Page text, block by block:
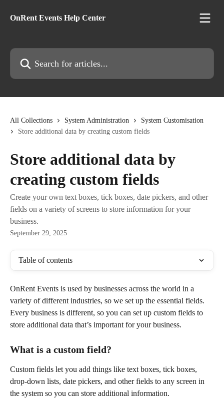
OnRent Events Help Center
Search for articles...
All Collections System Administration
System Customisation
Store additional data by creating custom fields
Store additional data by
creating custom fields
Create your own text boxes, tick boxes, date pickers, and other
fields on a variety of screens to store information for your
business.
September 29, 2025
Table of contents
OnRent Events is used by businesses across the world in a
variety of different industries, so we set up the essential fields.
Every business is different, so you can set up custom fields to
store additional data that’s important for your business.
What is a custom field?
Custom fields let you add things like text boxes, tick boxes,
drop-down lists, date pickers, and other fields to any screen in
the system so you can store additional information.